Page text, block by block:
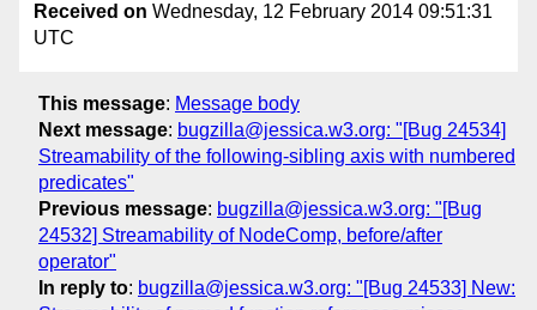
Received on Wednesday, 12 February 2014 09:51:31
UTC
This message: Message body
Next message: bugzilla@jessica.w3.org: "[Bug 24534]
Streamability of the following-sibling axis with numbered
predicates"
Previous message: bugzilla@jessica.w3.org: "[Bug
24532] Streamability of NodeComp, before/after
operator"
In reply to: bugzilla@jessica.w3.org: "[Bug 24533] New: